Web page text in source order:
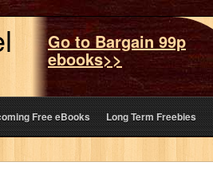
Go to Bargain 99p
ebooks>>
Free eBooks Long Term Freebies